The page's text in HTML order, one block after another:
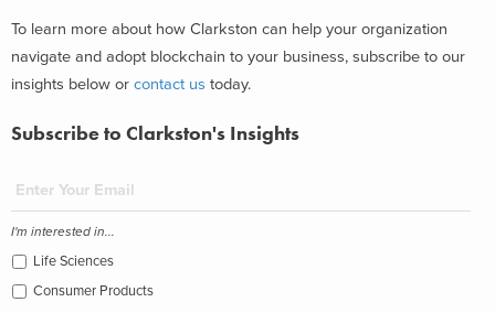
To learn more about how Clarkston can help your organization
navigate and adopt blockchain to your business, subscribe to our
insights below or contact us today.
Subscribe to Clarkston's Insights
I'm interested in...
Life Sciences
Consumer Products